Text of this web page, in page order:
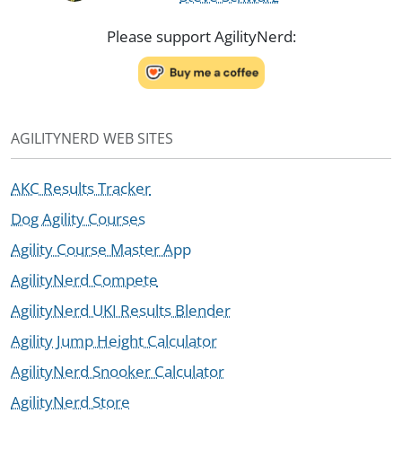
Please support AgilityNerd:
AGILITYNERD WEB SITES
AKC Results Tracker
Dog Agility Courses
Agility Course Master App
AgilityNerd Compete
AgilityNerd UKI Results Blender
Agility Jump Height Calculator
AgilityNerd Snooker Calculator
AgilityNerd Store